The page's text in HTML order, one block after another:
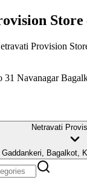
Store
Provision
31 Navanagar
Netravati
Gaddankeri, Bagalkot,